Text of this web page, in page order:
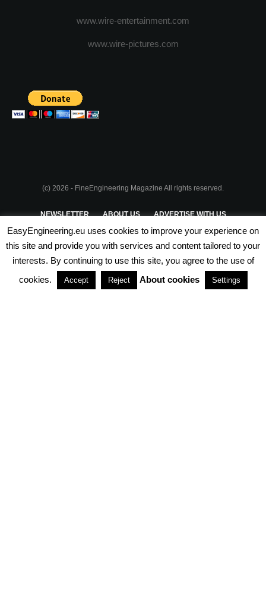
www.wire-entertainment.com
www.wire-pictures.com
(c) 2026 - FineEngineering Magazine All rights reserved.
NEWSLETTER ABOUT US ADVERTISE WITH US
PRIVACY POLICY TERMS & CONDITIONS
PARTNERSHIPS
EasyEngineering.eu uses cookies to improve your experience on
this site and provide you with services and content tailored to your
interests. By continuing to use this site, you agree to the use of
cookies.
Accept Reject About cookies Settings